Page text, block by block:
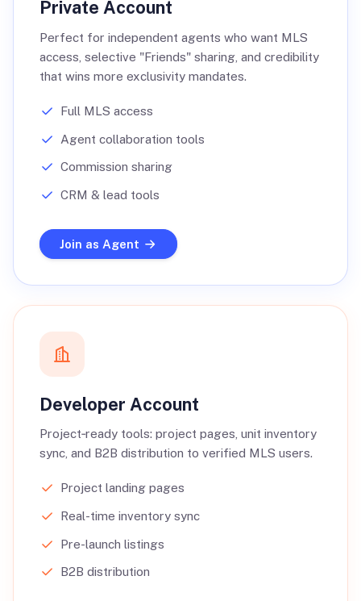
Private Account
Perfect for independent agents who want MLS
access, selective "Friends" sharing, and credibility
that wins more exclusivity mandates.
Full MLS access
Agent collaboration tools
Commission sharing
CRM & lead tools
Join as Agent
Developer Account
Project‑ready tools: project pages, unit inventory
sync, and B2B distribution to verified MLS users.
Project landing pages
Real-time inventory sync
Pre-launch listings
B2B distribution